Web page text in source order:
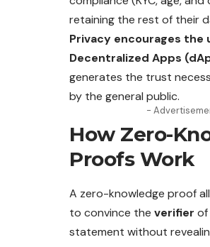
retaining the rest of their
Privacy encourages the
Decentralized Apps
generates the trust
by the general public.
-
How Zero-
Proofs Work
A zero-knowledge proof
to convince the verifier
statement without